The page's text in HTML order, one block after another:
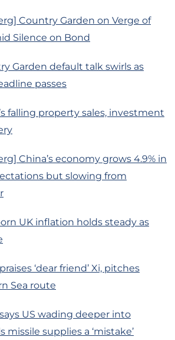
Country Garden on Verge of
Silence on Bond
Garden default talk swirls as
passes
falling property sales, investment
China’s economy grows 4.9% in
but slowing from
UK inflation holds steady as
‘dear friend’ Xi, pitches
Sea route
US wading deeper into
missile supplies a ‘mistake’